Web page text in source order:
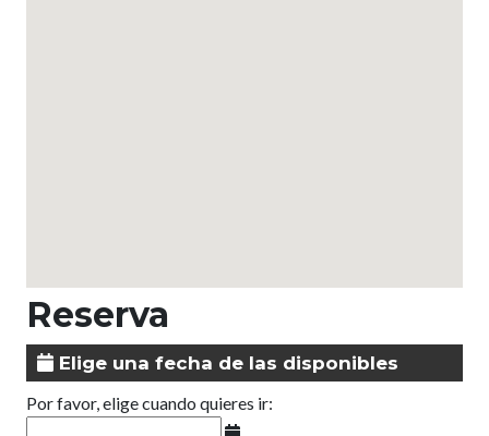
Reserva
Elige una fecha de las disponibles
Por favor, elige cuando quieres ir: